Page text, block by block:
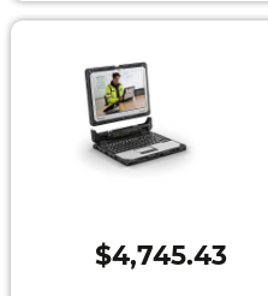
$4,745.43